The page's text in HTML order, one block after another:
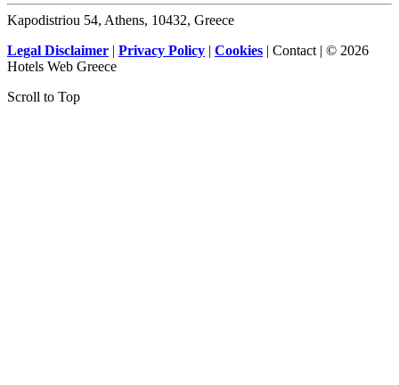
Kapodistriou 54, Athens, 10432, Greece
Legal Disclaimer | Privacy Policy | Cookies | Contact | © 2026
Hotels Web Greece
Scroll to Top